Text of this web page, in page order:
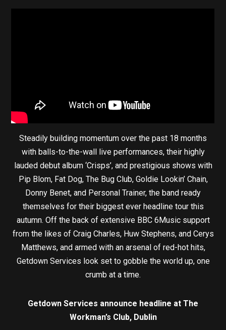
Steadily building momentum over the past 18 months
with balls-to-the-wall live performances, their highly
lauded debut album ‘Crisps’, and prestigious shows with
Pip Blom, Fat Dog, The Bug Club, Goldie Lookin’ Chain,
Donny Benet, and Personal Trainer, the band ready
themselves for their biggest ever headline tour this
autumn. Off the back of extensive BBC 6Music support
from the likes of Craig Charles, Huw Stephens, and Cerys
Matthews, and armed with an arsenal of red-hot hits,
Getdown Services look set to gobble the world up, one
crumb at a time.
Getdown Services announce headline at The
Workman’s Club, Dublin